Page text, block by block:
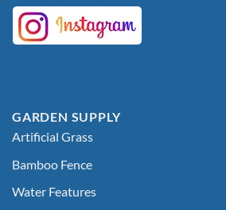
GARDEN SUPPLY
Artificial Grass
Bamboo Fence
Water Features